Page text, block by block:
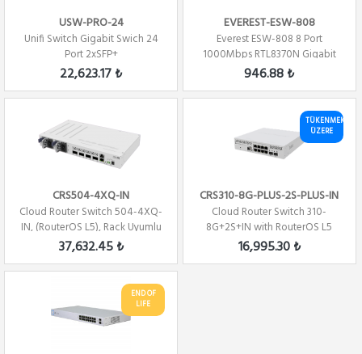
USW-PRO-24
Unifi Switch Gigabit Swich 24
Port 2xSFP+
22,623.17 ₺
EVEREST-ESW-808
Everest ESW-808 8 Port
1000Mbps RTL8370N Gigabit
Ethernet Switch Hub
946.88 ₺
CRS504-4XQ-IN
Cloud Router Switch 504-4XQ-
IN, (RouterOS L5), Rack Uyumlu
37,632.45 ₺
TÜKENMEK
ÜZERE
CRS310-8G-PLUS-2S-PLUS-IN
Cloud Router Switch 310-
8G+2S+IN with RouterOS L5
license
16,995.30 ₺
END OF
LIFE